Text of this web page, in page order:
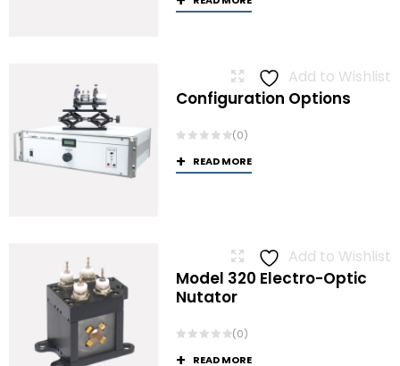
Add to Wishlist
Configuration Options
(0)
READ MORE
Add to Wishlist
Model 320 Electro-Optic
Nutator
(0)
READ MORE